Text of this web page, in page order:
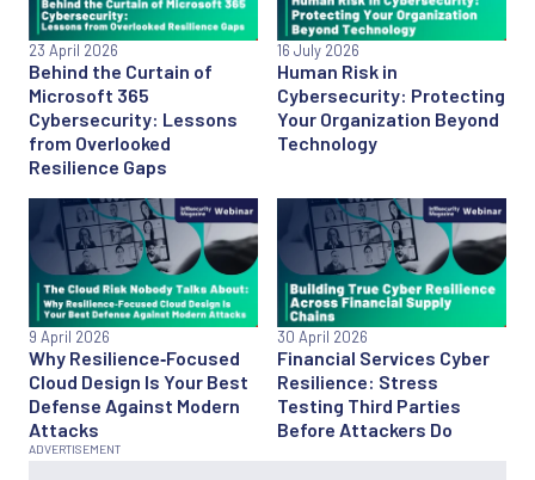
Behind the Curtain of
Microsoft 365
Cybersecurity: Lessons
from Overlooked
Resilience Gaps
23 April 2026
Human Risk in
Cybersecurity: Protecting
Your Organization Beyond
Technology
16 July 2026
Why Resilience‑Focused
Cloud Design Is Your Best
Defense Against Modern
Attacks
9 April 2026
Financial Services Cyber
Resilience: Stress
Testing Third Parties
Before Attackers Do
30 April 2026